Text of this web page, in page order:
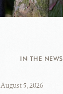
IN THE NEWS
August 5, 2026